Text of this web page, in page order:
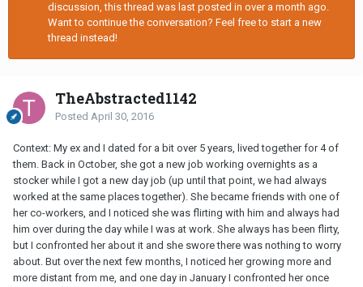
discussion, this thread was last posted in over a month ago.
Want to continue the conversation? Feel free to start a new
thread instead!
TheAbstracted1142
Posted April 30, 2016
Context: My ex and I dated for a bit over 5 years, lived together for 4 of
them. Back in October, she got a new job working overnights as a
stocker while I got a new day job (up until that point, we had always
worked at the same places together). She became friends with one of
her co-workers, and I noticed she was flirting with him and always had
him over during the day while I was at work. She always has been flirty,
but I confronted her about it and she swore there was nothing to worry
about. But over the next few months, I noticed her growing more and
more distant from me, and one day in January I confronted her once